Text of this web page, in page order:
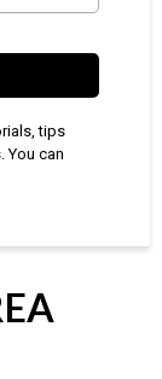
tips
You can